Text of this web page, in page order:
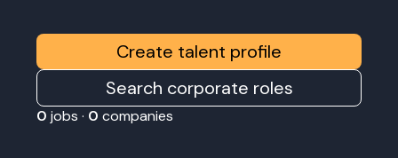
Create talent profile
Search corporate roles
0 jobs · 0 companies